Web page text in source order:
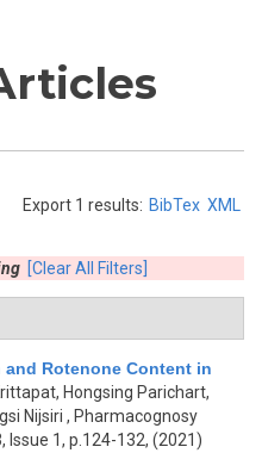
Export 1 results: BibTex XML
[Clear All Filters]
Rotenone Content in
Hongsing Parichart,
Nijsiri , Pharmacognosy
1, p.124-132, (2021)